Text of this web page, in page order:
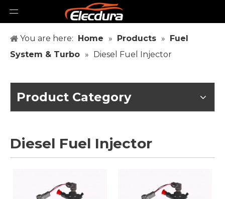
You are here: Home » Products » Fuel
System & Turbo » Diesel Fuel Injector
Product Category
Diesel Fuel Injector